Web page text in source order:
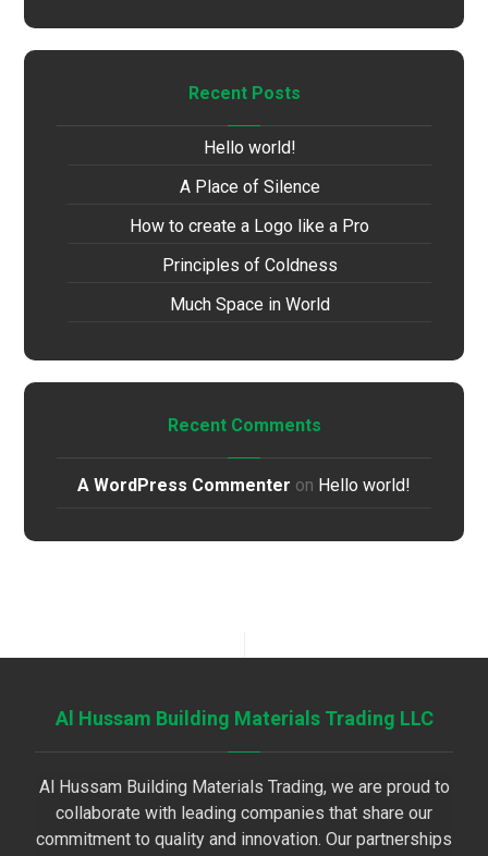
Recent Posts
Hello world!
A Place of Silence
How to create a Logo like a Pro
Principles of Coldness
Much Space in World
Recent Comments
A WordPress Commenter on Hello world!
Al Hussam Building Materials Trading LLC
Al Hussam Building Materials Trading, we are proud to
collaborate with leading companies that share our
commitment to quality and innovation. Our partnerships